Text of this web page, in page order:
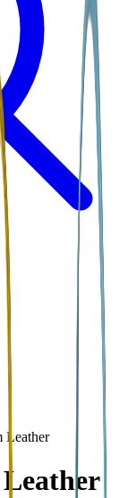
Leather
Leather